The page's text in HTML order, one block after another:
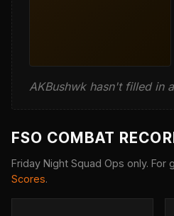
AKBushwk hasn't filled in
FSO COMBAT
Friday Night Squad Ops only.
Scores.